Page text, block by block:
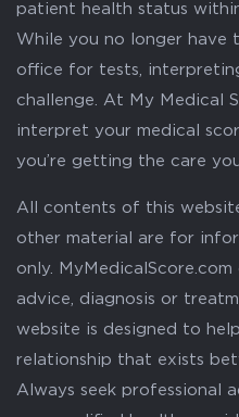
patient health status
While you no longer have
office for tests,
challenge. At My Medical
interpret your medical
you’re getting the care
All contents of this
other material are for
only.
advice, diagnosis or
website is designed to
relationship that exists
Always seek professional